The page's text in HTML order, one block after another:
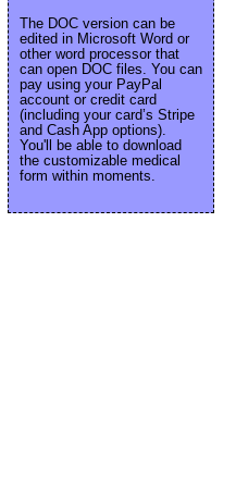
The DOC version can be
edited in Microsoft Word or
other word processor that
can open DOC files. You can
pay using your PayPal
account or credit card
(including your card’s Stripe
and Cash App options).
You'll be able to download
the customizable medical
form within moments.